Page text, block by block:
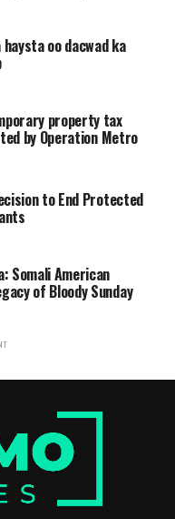
oo dacwad ka
property tax
by Operation Metro
to End Protected
Somali American
of Bloody Sunday